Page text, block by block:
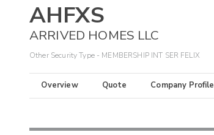
AHFXS
ARRIVED HOMES LLC
Other Security Type - MEMBERSHIP INT SER FELIX
Overview Quote Company Profile